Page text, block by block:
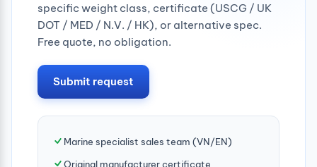
specific weight class, certificate (USCG / UK
DOT / MED / N.V. / HK), or alternative spec.
Free quote, no obligation.
Submit request
Marine specialist sales team (VN/EN)
Original manufacturer certificate